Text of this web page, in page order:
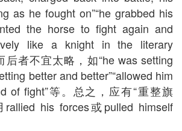
as he fought on”“he grabbed his
the horse to fight again and
like a knight in the literary
后者不宜太略，如“he was setting
better and better”“allowed him
of fight”等。总之，应有“重整旗
his forces或pulled himself